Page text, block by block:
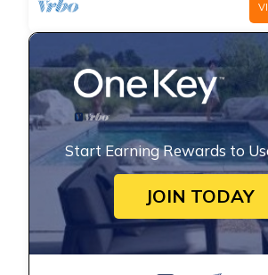
Start Earning Rewards to
JOIN TODAY